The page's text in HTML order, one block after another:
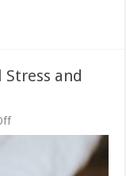
and
on
8